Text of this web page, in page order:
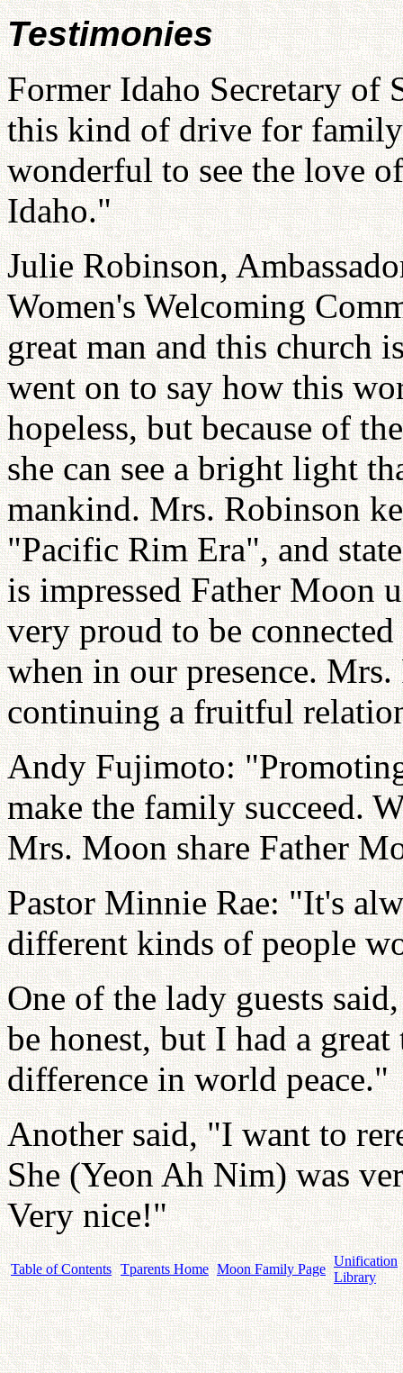
Testimonies
Former Idaho Secretary of
this kind of drive for
wonderful to see the love
Idaho."
Julie Robinson,
Women's Welcoming
great man and this church
went on to say how this
hopeless, but because of
she can see a bright light
mankind. Mrs. Robinson
"Pacific Rim Era", and
is impressed Father Moon
very proud to be
when in our presence.
continuing a fruitful
Andy Fujimoto:
make the family succeed.
Mrs. Moon share Father
Pastor Minnie Rae: "It's
different kinds of people
One of the lady guests
be honest, but I had a
difference in world peace."
Another said, "I want to
She (Yeon Ah Nim) was
Very nice!"
Table of Contents Tparents Home Moon Family Page
Unification
Library